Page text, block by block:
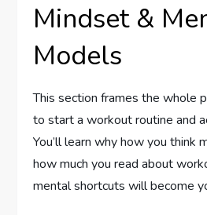
Mindset &
Models
This section frames the whole
to start a workout routine and
You’ll learn why how you think
how much you read about
mental shortcuts will become